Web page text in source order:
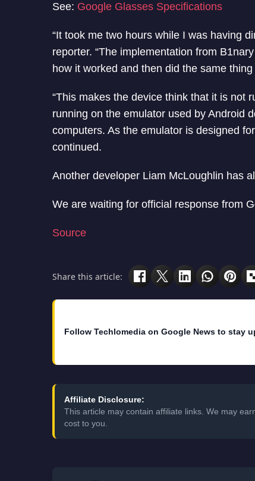
See: Google Glasses Specifications
“It took me two hours while I was having
reporter. “The implementation from
how it worked and then did the same
“This makes the device think that it is not
running on the emulator used by Android
computers. As the emulator is designed
continued.
Another developer Liam McLoughlin has
We are waiting for official response from
Source
Share this article:
Follow Techlomedia on Google News to stay
Affiliate Disclosure:
This article may contain affiliate links. We may
cost to you.